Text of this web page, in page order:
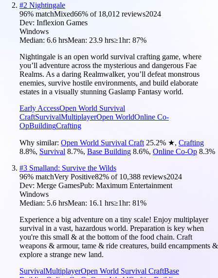
#2 Nightingale
96% matchMixed66% of 18,012 reviews2024
Dev: Inflexion Games
Windows
Median: 6.6 hrsMean: 23.9 hrs≥1hr: 87%
Nightingale is an open world survival crafting game, where
you’ll adventure across the mysterious and dangerous Fae
Realms. As a daring Realmwalker, you’ll defeat monstrous
enemies, survive hostile environments, and build elaborate
estates in a visually stunning Gaslamp Fantasy world.
Early AccessOpen World Survival
CraftSurvivalMultiplayerOpen WorldOnline Co-
OpBuildingCrafting
Why similar: Open World Survival Craft 25.2% ★, Crafting
8.8%, Survival 8.7%, Base Building 8.6%, Online Co-Op 8.3%
#3 Smalland: Survive the Wilds
96% matchVery Positive82% of 10,388 reviews2024
Dev: Merge GamesPub: Maximum Entertainment
Windows
Median: 5.6 hrsMean: 16.1 hrs≥1hr: 81%
Experience a big adventure on a tiny scale! Enjoy multiplayer
survival in a vast, hazardous world. Preparation is key when
you're this small & at the bottom of the food chain. Craft
weapons & armour, tame & ride creatures, build encampments &
explore a strange new land.
SurvivalMultiplayerOpen World Survival CraftBase